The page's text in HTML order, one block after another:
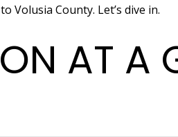
County. Let’s dive in.
AT A